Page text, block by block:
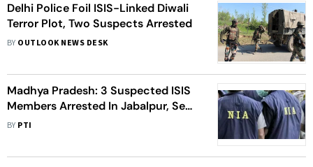
Delhi Police Foil ISIS-Linked Diwali
Terror Plot, Two Suspects Arrested
BY OUTLOOK NEWS DESK
Madhya Pradesh: 3 Suspected ISIS
Members Arrested In Jabalpur, Sent
To NIA Custody
BY PTI